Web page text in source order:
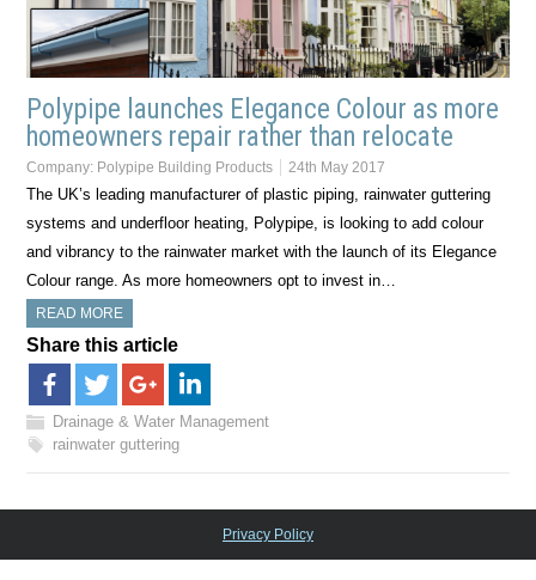
Polypipe launches Elegance Colour as more
homeowners repair rather than relocate
Company: Polypipe Building Products 24th May 2017
The UK’s leading manufacturer of plastic piping, rainwater guttering
systems and underfloor heating, Polypipe, is looking to add colour
and vibrancy to the rainwater market with the launch of its Elegance
Colour range. As more homeowners opt to invest in…
READ MORE
Share this article
Drainage & Water Management
rainwater guttering
Privacy Policy